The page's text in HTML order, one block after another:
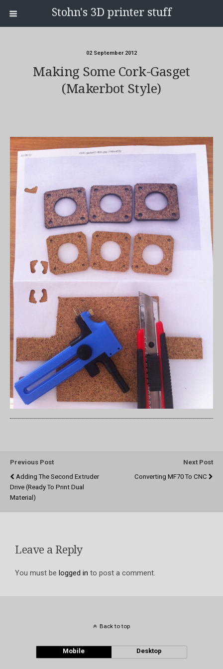
Stohn's 3D printer stuff
02 September 2012
Making Some Cork-Gasget
(makerbot Style)
Previous Post
Adding The Second Extruder
Drive (ready To Print Dual
Material)
Next Post
Converting MF70 To CNC
Leave a Reply
You must be logged in to post a comment.
Back to top
Mobile Desktop